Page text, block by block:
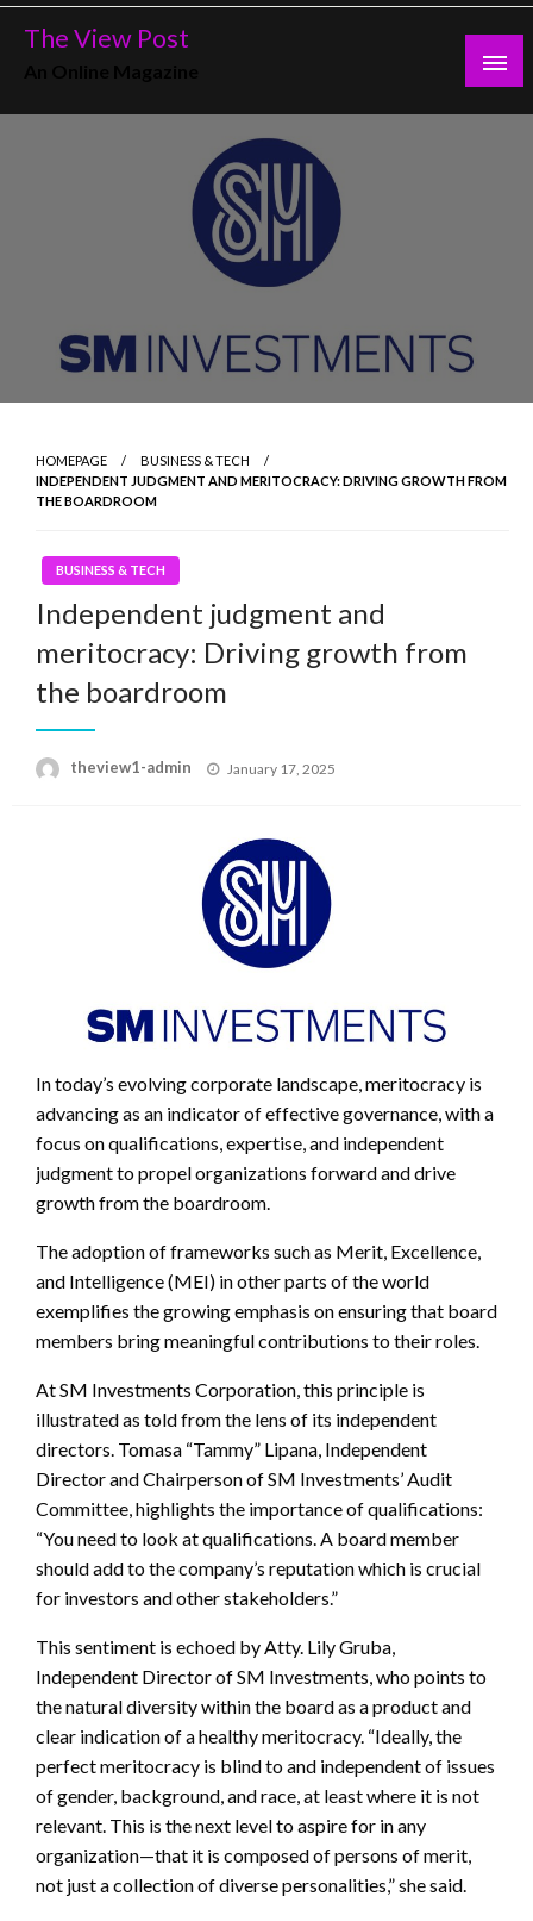
Skip
The View Post
HOMEPAGE
BUSINESS & TECH
INDEPENDENT JUDGMENT AND MERITOCRACY: DRIVING GROWTH FROM
THE BOARDROOM
BUSINESS & TECH
Independent judgment and
meritocracy: Driving growth from
the boardroom
theview1-admin
Posted
January 17, 2025
In today’s evolving corporate landscape, meritocracy is
advancing as an indicator of effective governance, with a
focus on qualifications, expertise, and independent
judgment to propel organizations forward and drive
growth from the boardroom.
The adoption of frameworks such as Merit, Excellence,
and Intelligence (MEI) in other parts of the world
exemplifies the growing emphasis on ensuring that board
members bring meaningful contributions to their roles.
At SM Investments Corporation, this principle is
illustrated as told from the lens of its independent
directors. Tomasa “Tammy” Lipana, Independent
Director and Chairperson of SM Investments’ Audit
Committee, highlights the importance of qualifications:
“You need to look at qualifications. A board member
should add to the company’s reputation which is crucial
for investors and other stakeholders.”
This sentiment is echoed by Atty. Lily Gruba,
Independent Director of SM Investments, who points to
the natural diversity within the board as a product and
clear indication of a healthy meritocracy. “Ideally, the
perfect meritocracy is blind to and independent of issues
of gender, background, and race, at least where it is not
relevant. This is the next level to aspire for in any
organization—that it is composed of persons of merit,
not just a collection of diverse personalities,” she said.